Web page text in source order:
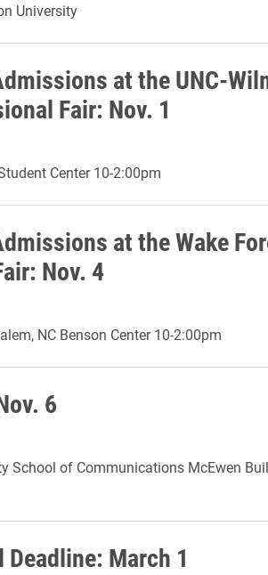
University
at the UNC-
Fair: Nov. 1
Center 10-2:00pm
at the Wake
Nov. 4
NC Benson Center 10-2:00pm
6
School of Communications McEwen
March 1